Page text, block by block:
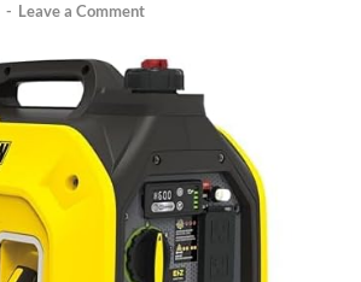
- Leave a Comment